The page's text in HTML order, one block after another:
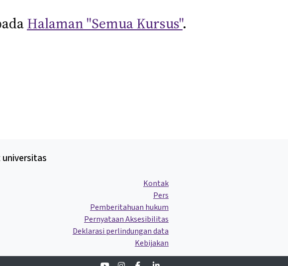
Halaman "Semua Kursus".
Kontak
Pers
Pemberitahuan hukum
Pernyataan Aksesibilitas
Deklarasi perlindungan data
Kebijakan